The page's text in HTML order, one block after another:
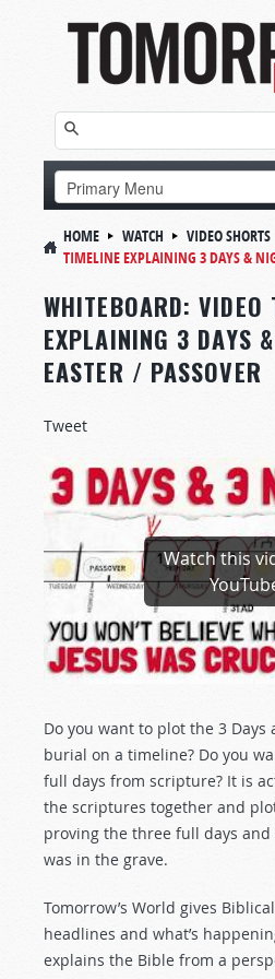
HOME WATCH VIDEO SHORTS
TIMELINE EXPLAINING 3 DAYS &
WHITEBOARD: VIDEO
EXPLAINING 3 DAYS
EASTER / PASSOVER
Tweet
Watch this
Do you want to plot the 3 Days
burial on a timeline? Do you
full days from scripture? It is
the scriptures together and
proving the three full days
was in the grave.
Tomorrow’s World gives
headlines and what’s
explains the Bible from a